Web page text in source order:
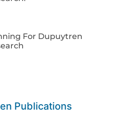
For Dupuytren
Publications